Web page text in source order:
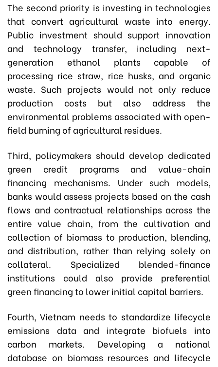
The second priority is investing in technologies
that convert agricultural waste into energy.
Public investment should support innovation
and technology transfer, including next-
generation ethanol plants capable of
processing rice straw, rice husks, and organic
waste. Such projects would not only reduce
production costs but also address the
environmental problems associated with open-
field burning of agricultural residues.
Third, policymakers should develop dedicated
green credit programs and value-chain
financing mechanisms. Under such models,
banks would assess projects based on the cash
flows and contractual relationships across the
entire value chain, from the cultivation and
collection of biomass to production, blending,
and distribution, rather than relying solely on
collateral. Specialized blended-finance
institutions could also provide preferential
green financing to lower initial capital barriers.
Fourth, Vietnam needs to standardize lifecycle
emissions data and integrate biofuels into
carbon markets. Developing a national
database on biomass resources and lifecycle